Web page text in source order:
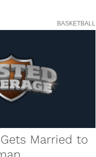
BASKETBALL
Married to